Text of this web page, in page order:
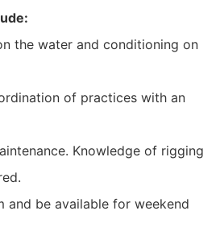
the water and conditioning on
of practices with an
Knowledge of rigging
and be available for weekend